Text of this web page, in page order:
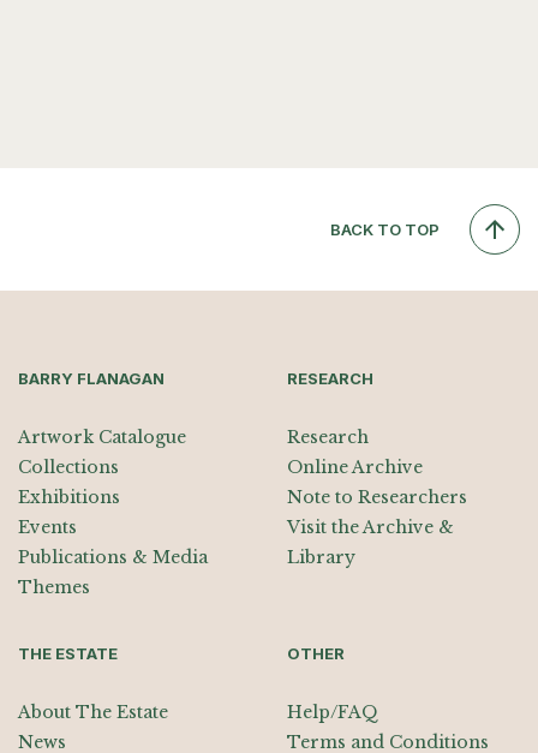
BACK TO TOP
BARRY FLANAGAN
Artwork Catalogue
Collections
Exhibitions
Events
Publications & Media
Themes
RESEARCH
Research
Online Archive
Note to Researchers
Visit the Archive &
Library
THE ESTATE
About The Estate
News
OTHER
Help/FAQ
Terms and Conditions